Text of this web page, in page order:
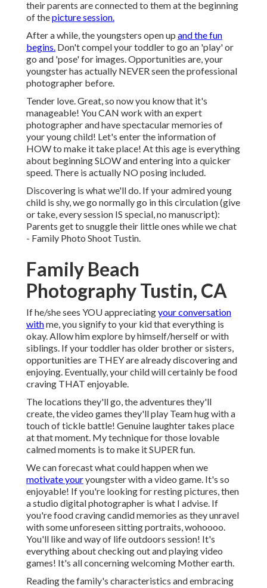
their parents are connected to them at the beginning
of thepicture session.
After a while, the youngsters open up and the fun
begins. Don't compel your toddler to go an 'play' or
go and 'pose' for images. Opportunities are, your
youngster has actually NEVER seen the professional
photographer before.
Tender love. Great, so now you know that it's
manageable! You CAN work with an expert
photographerand have spectacular memories of
your young child! Let's enter the information of
HOW to make it take place! At this age is everything
about beginning SLOW and entering into a quicker
speed. There is actually NO posing included.
Discovering is what we'll do. If your admired young
child is shy, we go normally go in this circulation (give
or take, every session IS special, no manuscript):
Parents get to snuggle their little ones while we chat
- Family Photo Shoot Tustin.
Family Beach
Photography Tustin, CA
If he/she sees YOU appreciatingyour conversation
withme, you signify to your kid that everything is
okay. Allow him explore by himself/herself or with
siblings. If your toddler has older brother or sisters,
opportunities are THEY are already discovering and
enjoying. Eventually, your child will certainly be food
craving THAT enjoyable.
The locations they'll go, the adventures they'll
create, the video games they'll play Team hug with a
touch of tickle battle! Genuine laughter takes place
at that moment. My technique for those lovable
calmed moments is to make it SUPER fun.
We can forecast what could happen when we
motivate youryoungster with a video game. It's so
enjoyable! If you're looking for resting pictures, then
a studio digital photographer is what I advise. If
you're food craving candid memories as they unravel
with some unforeseen sitting portraits, wohoooo.
You'll like and way of life outdoors session! It's
everything about checking out and playing video
games! It's all concerning welcoming Mother earth.
Reading the family's characteristics and embracing